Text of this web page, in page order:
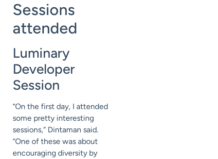
Sessions
attended
Luminary
Developer
Session
“On the first day, I attended
some pretty interesting
sessions,” Dintaman said.
“One of these was about
encouraging diversity by